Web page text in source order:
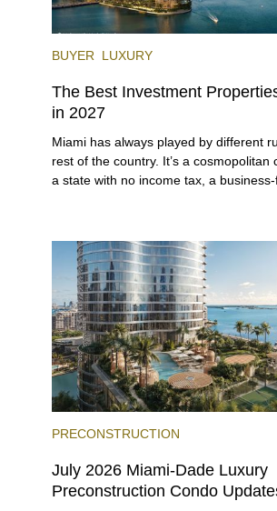
BUYER LUXURY
The Best Investment
in 2027
Miami has always played by different
rest of the country. It’s a cosmopolitan
a state with no income tax, a
PRECONSTRUCTION
July 2026 Miami-Dade Luxury
Preconstruction Condo